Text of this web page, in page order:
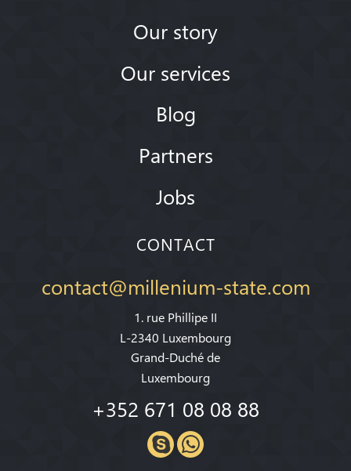
Our story
Our services
Blog
Partners
Jobs
CONTACT
contact@millenium-state.com
1. rue Phillipe II
L-2340 Luxembourg
Grand-Duché de
Luxembourg
+352 671 08 08 88